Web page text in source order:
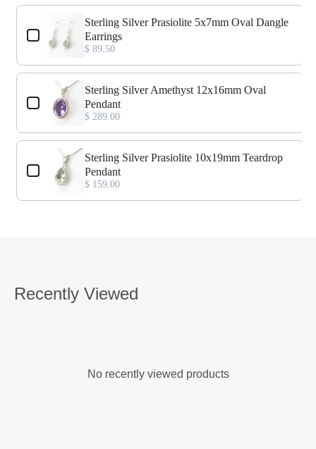
Use the Previous and Next buttons to navigate through product
Sterling Silver Prasiolite 5x7mm Oval Dangle
Earrings
$ 89.50
Sterling Silver Amethyst 12x16mm Oval
Pendant
$ 289.00
Sterling Silver Prasiolite 10x19mm Teardrop
Pendant
$ 159.00
Recently Viewed
No recently viewed products